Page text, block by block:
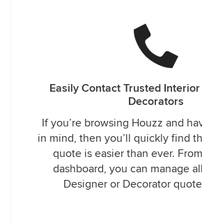
Easily Contact Trusted
Decorators
If you’re browsing Houzz and
in mind, then you’ll quickly find
quote is easier than ever.
dashboard, you can manage
Designer or Decorator